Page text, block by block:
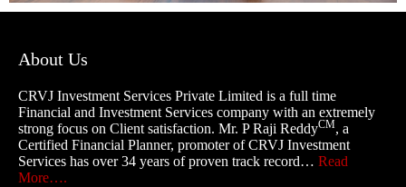
About Us
CRVJ Investment Services Private Limited is a full time
Financial and Investment Services company with an extremely
strong focus on Client satisfaction. Mr. P Raji ReddyCM, a
Certified Financial Planner, promoter of CRVJ Investment
Services has over 34 years of proven track record… Read
More….